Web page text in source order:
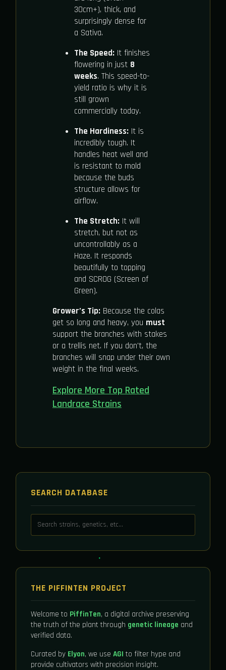
30cm+), thick, and
surprisingly dense for
a Sativa.
The Speed:It finishes
flowering in just 8
weeks. This speed-to-
yield ratio is why it is
still grown
commercially today.
The Hardiness:It is
incredibly tough. It
handles heat well and
is resistant to mold
because the buds
structure allows for
airflow.
The Stretch:It will
stretch, but not as
uncontrollably as a
Haze. It responds
beautifully to topping
and SCROG (Screen of
Green).
Grower’s Tip: Because the colas
get so long and heavy, you must
support the branches with stakes
or a trellis net. If you don't, the
branches will snap under their own
weight in the final weeks.
Explore More Top Rated
Landrace Strains
SEARCH DATABASE
THE PIFFINTEN PROJECT
Welcome to PiffinTen, a digital archive preserving
the truth of the plant through genetic lineage and
verified data.
Curated by Elyon, we use AGI to filter hype and
provide cultivators with precision insight.